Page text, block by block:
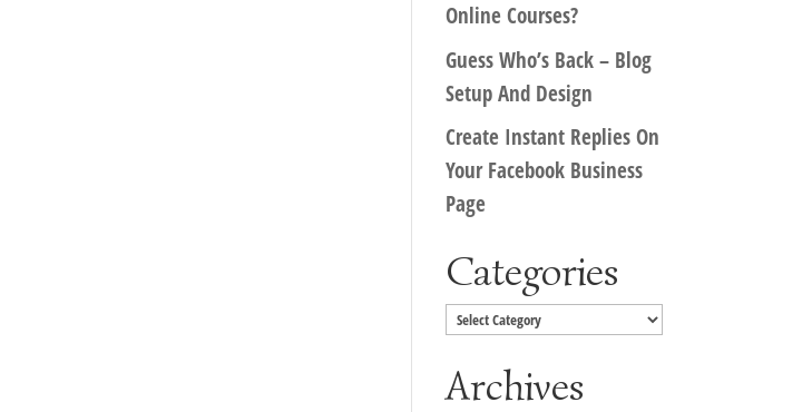
Online Courses?
Guess Who’s Back – Blog
Setup And Design
Create Instant Replies On
Your Facebook Business
Page
Categories
Categories
Archives